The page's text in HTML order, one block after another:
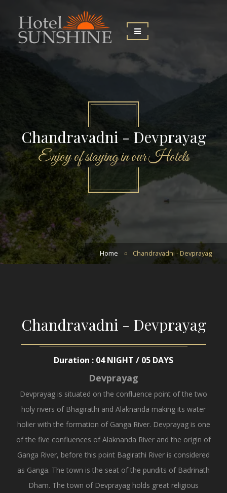
Chandravadni - Devprayag
Enjoy of staying in our Hotels
Home Chandravadni - Devprayag
Chandravadni - Devprayag
Duration : 04 NIGHT / 05 DAYS
Devprayag
Devprayag is situated on the confluence point of the two
holy rivers of Bhagirathi and Alaknanda making its water
holier with the formation of Ganga River. Devprayag is one
of the five confluences of Alaknanda River and the origin of
Ganga River, before this point Bagirathi River is considered
as Ganga. The town is the seat of the pundits of Badrinath
Dham. The town of Devprayag holds great religious